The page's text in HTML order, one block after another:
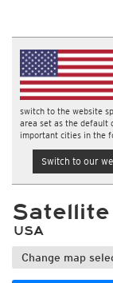
switch to the website
area set as the default
important cities in the
Switch to our
USA
Change map